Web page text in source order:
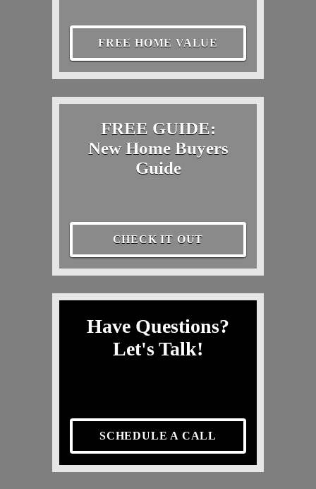
FREE HOME VALUE
FREE GUIDE:
New Home Buyers
Guide
CHECK IT OUT
Have Questions?
Let's Talk!
SCHEDULE A CALL